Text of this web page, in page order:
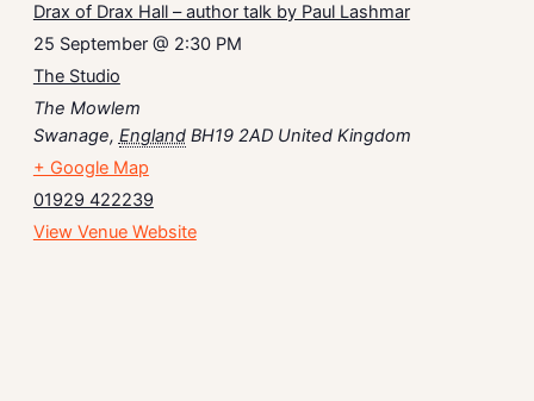
Drax of Drax Hall – author talk by Paul Lashmar
25 September @ 2:30 PM
The Studio
The Mowlem
Swanage, England BH19 2AD United Kingdom
+ Google Map
01929 422239
View Venue Website